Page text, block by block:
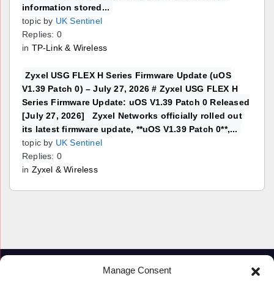
Manage Consent
information stored...
topic by UK Sentinel
Replies: 0
in TP-Link & Wireless
Zyxel USG FLEX H Series Firmware Update (uOS
V1.39 Patch 0) – July 27, 2026 # Zyxel USG FLEX H
Series Firmware Update: uOS V1.39 Patch 0 Released
[July 27, 2026] Zyxel Networks officially rolled out
its latest firmware update, **uOS V1.39 Patch 0**,...
topic by UK Sentinel
Replies: 0
in Zyxel & Wireless